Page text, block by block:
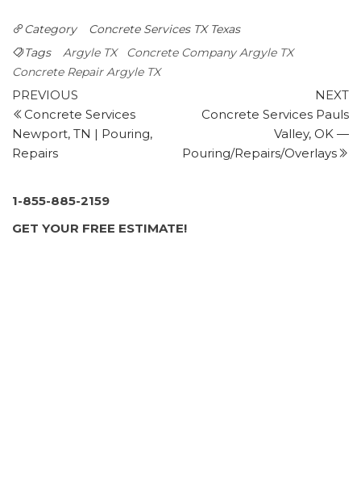
+14692378863
Argyle, TX 76226
MRZ Contracting
21 reviews
Landscape Architects, Patio Coverings, Irrigation
+12142879934
1221 Flower Mound Rd, Ste 320, Flower Mound, TX
Strictly Level
Category Concrete Services TX Texas
Tags
Argyle TX
Concrete Company Argyle TX
Concrete Repair Argyle TX
Post
navigation
Previous
Post
PREVIOUS
Concrete Services
Newport, TN | Pouring,
Repairs
NEXT
Concrete Services Pauls
Valley, OK —
Pouring/Repairs/Overlays
1-855-885-2159
GET YOUR FREE ESTIMATE!